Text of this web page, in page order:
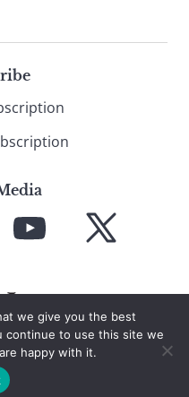
YouTube X
we give you the best
continue to use this site we
happy with it.